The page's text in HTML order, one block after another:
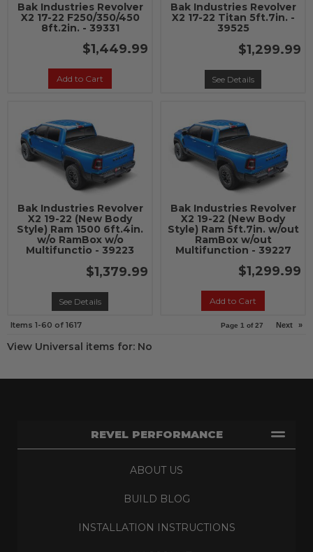
Bak Industries Revolver
X2 17-22 F250/350/450
8ft.2in. - 39331
$1,449.99
Add to Cart
Bak Industries Revolver
X2 17-22 Titan 5ft.7in. -
39525
$1,299.99
See Details
Bak Industries Revolver
X2 19-22 (New Body
Style) Ram 1500 6ft.4in.
w/o RamBox w/o
Multifunctio - 39223
$1,379.99
See Details
Bak Industries Revolver
X2 19-22 (New Body
Style) Ram 5ft.7in. w/out
RamBox w/out
Multifunction - 39227
$1,299.99
Add to Cart
Items 1-60 of 1617 Page 1 of27 Next »
View Universal items for: No
REVEL PERFORMANCE
ABOUT US
BUILD BLOG
INSTALLATION INSTRUCTIONS